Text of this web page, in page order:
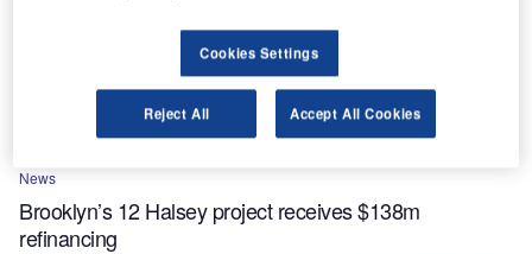
News
Brooklyn’s 12 Halsey project receives $138m
refinancing
Cookies Settings
Reject All Accept All Cookies